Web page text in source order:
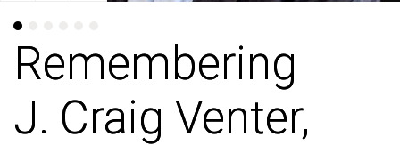
Remembering
J. Craig Venter,
Remembering
J. Craig Venter,